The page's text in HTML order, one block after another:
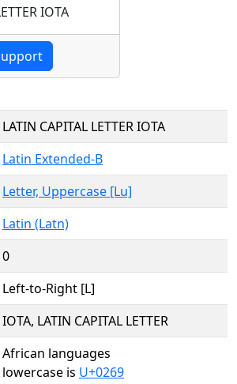
IOTA
LATIN CAPITAL LETTER IOTA
Latin Extended-B
Letter, Uppercase [Lu]
Latin (Latn)
0
Left-to-Right [L]
IOTA, LATIN CAPITAL LETTER
African languages
lowercase is U+0269